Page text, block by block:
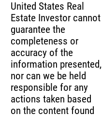
United States Real
Estate Investor cannot
guarantee the
completeness or
accuracy of the
information presented,
nor can we be held
responsible for any
actions taken based
on the content found